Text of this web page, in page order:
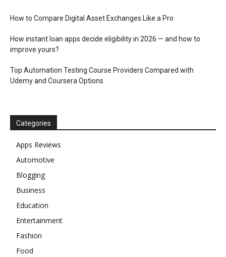
How to Compare Digital Asset Exchanges Like a Pro
How instant loan apps decide eligibility in 2026 — and how to
improve yours?
Top Automation Testing Course Providers Compared with
Udemy and Coursera Options
Categories
Apps Reviews
Automotive
Blogging
Business
Education
Entertainment
Fashion
Food